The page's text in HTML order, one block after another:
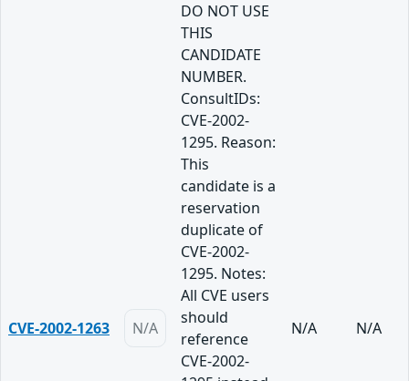
CVE-2002-1263 N/A
DO NOT USE
THIS
CANDIDATE
NUMBER.
ConsultIDs:
CVE-2002-
1295. Reason:
This
candidate is a
reservation
duplicate of
CVE-2002-
1295. Notes:
All CVE users
should
reference
CVE-2002-
N/A N/A